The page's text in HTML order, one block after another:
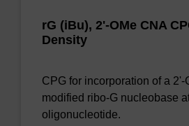
rG (iBu), 2'-OMe CNA
Density
CPG for incorporation of a 2'-
modified ribo-G nucleobase
oligonucleotide.